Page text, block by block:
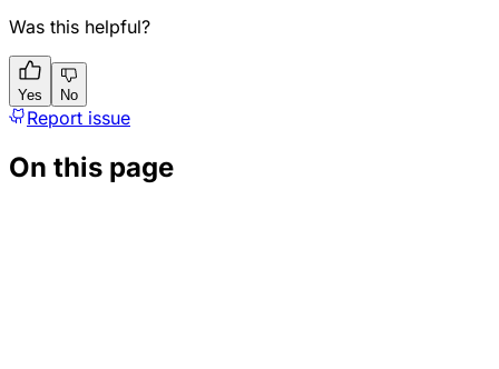
Was this helpful?
Yes No
Report issue
On this page